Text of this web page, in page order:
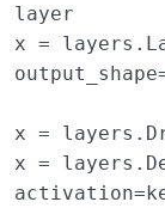
layer
x = layers .
output_shape
x = layers .
x = layers .
activation=